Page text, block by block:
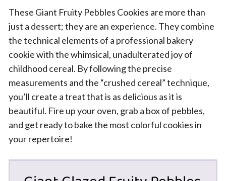
These Giant Fruity Pebbles Cookies are more than
just a dessert; they are an experience. They combine
the technical elements of a professional bakery
cookie with the whimsical, unadulterated joy of
childhood cereal. By following the precise
measurements and the “crushed cereal” technique,
you’ll create a treat that is as delicious as it is
beautiful. Fire up your oven, grab a box of pebbles,
and get ready to bake the most colorful cookies in
your repertoire!